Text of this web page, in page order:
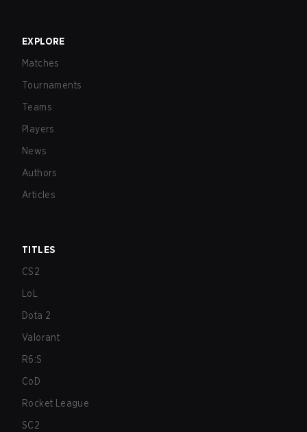
EXPLORE
Matches
Tournaments
Teams
Players
News
Authors
Articles
TITLES
CS2
LoL
Dota 2
Valorant
R6:S
CoD
Rocket League
SC2